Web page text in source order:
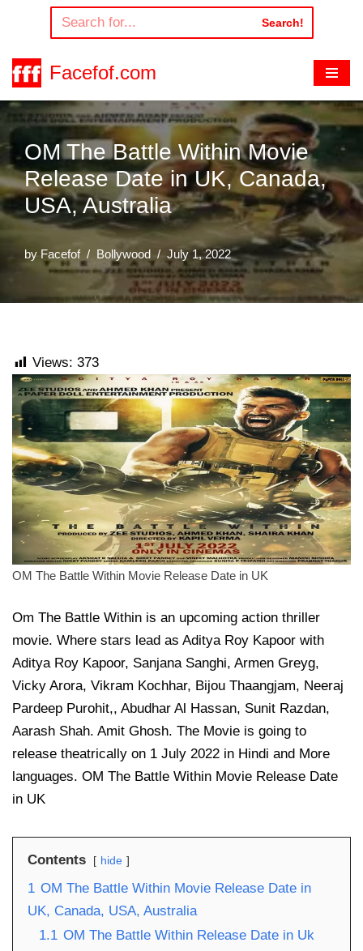
to
content
Search!
Facefof.com
OM The Battle Within Movie
Release Date in UK, Canada,
USA, Australia
by Facefof Bollywood July 1, 2022
Views: 373
OM The Battle Within Movie Release Date in UK
Om The Battle Within is an upcoming action thriller
movie. Where stars lead as Aditya Roy Kapoor with
Aditya Roy Kapoor, Sanjana Sanghi, Armen Greyg,
Vicky Arora, Vikram Kochhar, Bijou Thaangjam, Neeraj
Pardeep Purohit,, Abudhar Al Hassan, Sunit Razdan,
Aarash Shah. Amit Ghosh. The Movie is going to
release theatrically on 1 July 2022 in Hindi and More
languages. OM The Battle Within Movie Release Date
in UK
Contents hide
1 OM The Battle Within Movie Release Date in
UK, Canada, USA, Australia
1.1 OM The Battle Within Release Date in Uk